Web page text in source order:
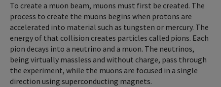
To create a muon beam, muons must first be created. The
process to create the muons begins when protons are
accelerated into material such as tungsten or mercury. The
energy of that collision creates particles called pions. Each
pion decays into a neutrino and a muon. The neutrinos,
being virtually massless and without charge, pass through
the experiment, while the muons are focused in a single
direction using superconducting magnets.